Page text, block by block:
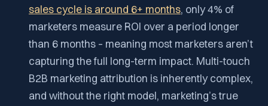
sales cycle is around 6+ months, only4% of
marketers measure ROI over a period longer
than 6 months – meaning most marketers aren’t
capturing the full long-term impact. Multi-touch
B2B marketing attribution is inherently complex,
and without the right model, marketing’s true